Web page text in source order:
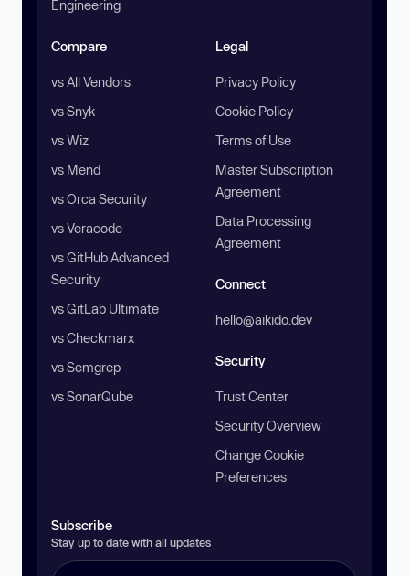
Engineering
Compare
vs All Vendors
vs Snyk
vs Wiz
vs Mend
vs Orca Security
vs Veracode
vs GitHub Advanced
Security
vs GitLab Ultimate
vs Checkmarx
vs Semgrep
vs SonarQube
Legal
Privacy Policy
Cookie Policy
Terms of Use
Master Subscription
Agreement
Data Processing
Agreement
Connect
hello@aikido.dev
Security
Trust Center
Security Overview
Change Cookie
Preferences
Subscribe
Stay up to date with all updates